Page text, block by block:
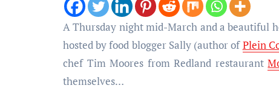
A Thursday night mid-March and a beautiful house in Knowle were the setting for the inaugural Full As An Egg supper club,
hosted by food blogger Sally (author ofPlein
chef Tim Moores from Redland restaurant
themselves…